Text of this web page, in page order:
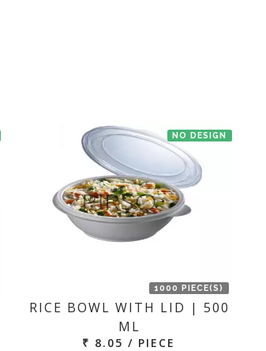
NO DESIGN
1000 PIECE(S)
RICE BOWL WITH LID | 500
ML
₹ 8.05 / PIECE